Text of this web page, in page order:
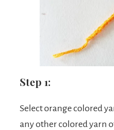
Step 1:
Select orange colored
any other colored yarn